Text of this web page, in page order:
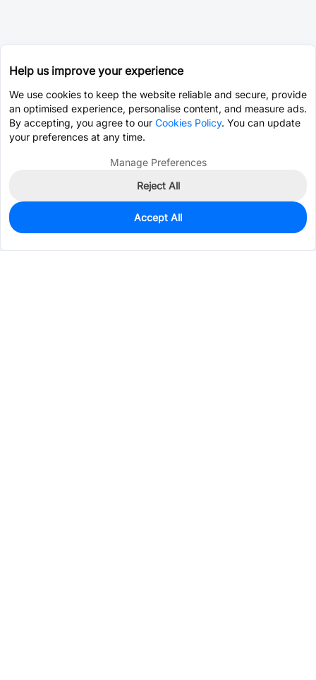
0In Stock
Help us improve your experience
We use cookies to keep the website reliable and secure, provide
an optimised experience, personalise content, and measure ads.
By accepting, you agree to our Cookies Policy. You can update
your preferences at any time.
Manage Preferences
Reject All
Accept All